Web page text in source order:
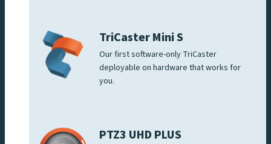
TriCaster Mini S
Our first software-only TriCaster
deployable on hardware that works for
you.
PTZ3 UHD PLUS